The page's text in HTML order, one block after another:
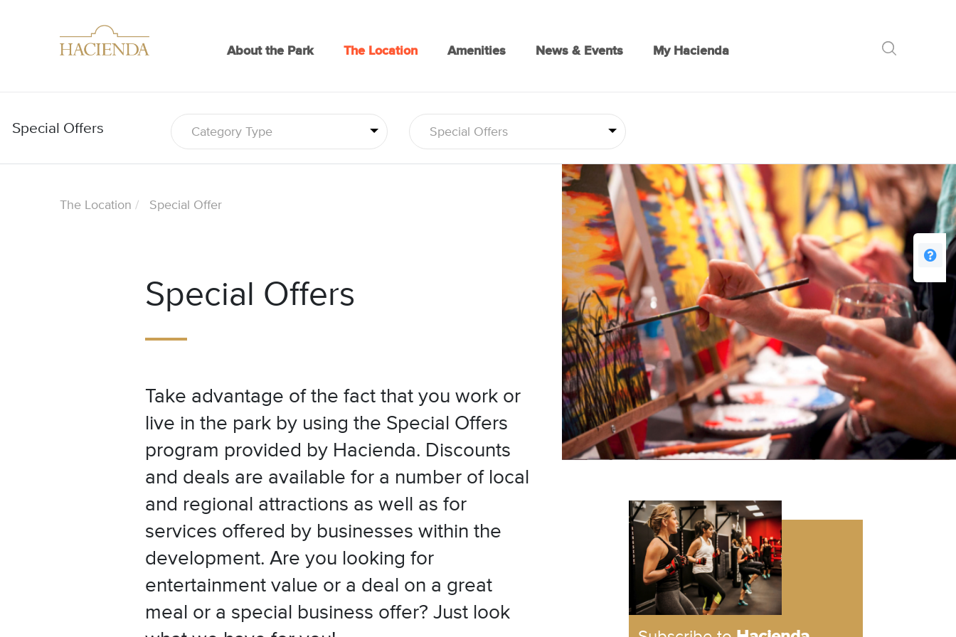
About the Park The Location Amenities News & Events My Hacienda
Special Offers Category Type Special Offers
The Location Special Offer
Special Offers
Take advantage of the fact that you work or
live in the park by using the Special Offers
program provided by Hacienda. Discounts
and deals are available for a number of local
and regional attractions as well as for
services offered by businesses within the
development. Are you looking for
entertainment value or a deal on a great
meal or a special business offer? Just look